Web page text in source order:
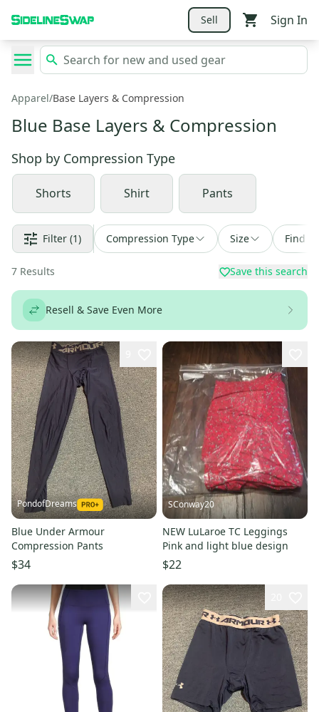
Sell Sign In
Apparel/Base Layers & Compression
Blue Base Layers & Compression
Shop by Compression Type
Shorts Shirt Pants
Filter (1) Compression Type Size Find a
7 Results Save this search
Resell & Save Even More
PondofDreams
Blue Under Armour
Compression Pants
$34
SConway20
NEW LuLaroe TC Leggings
Pink and light blue design
$22